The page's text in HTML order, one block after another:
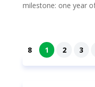
milestone: one year
8
1 2 3